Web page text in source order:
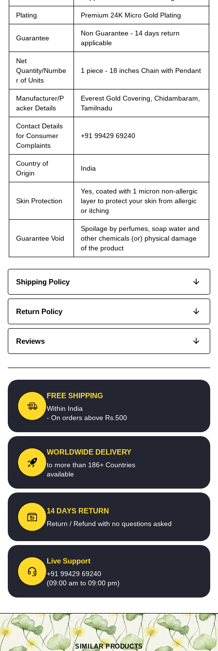
Plating Premium 24K Micro Gold Plating
Guarantee
Non Guarantee - 14 days return
applicable
Net
Quantity/Numbe
r of Units
1 piece - 18 inches Chain with Pendant
Manufacturer/P
acker Details
Everest Gold Covering, Chidambaram,
Tamilnadu
Contact Details
for Consumer
Complaints
+91 99429 69240
Country of
Origin
India
Skin Protection
Yes, coated with 1 micron non-allergic
layer to protect your skin from allergic
or itching
Guarantee Void
Spoilage by perfumes, soap water and
other chemicals (or) physical damage
of the product
Shipping Policy
Return Policy
Reviews
FREE SHIPPING
Within India
- On orders above Rs.500
WORLDWIDE DELIVERY
to more than 186+ Countries
available
14 DAYS RETURN
Return / Refund with no questions asked
Live Support
+91 99429 69240
(09:00 am to 09:00 pm)
SIMILAR PRODUCTS